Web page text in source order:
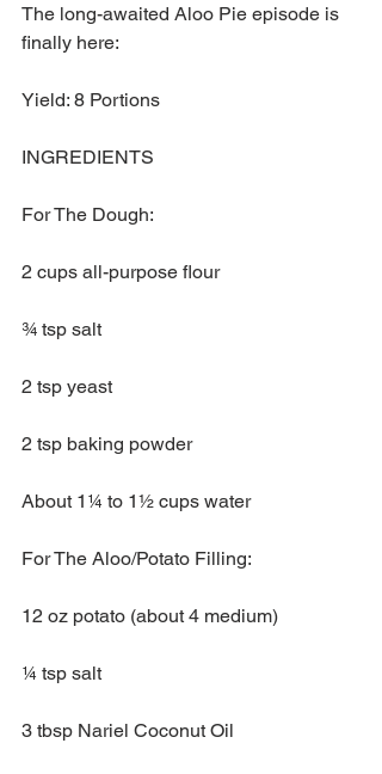
The long-awaited Aloo Pie episode is
finally here:
Yield: 8 Portions
INGREDIENTS
For The Dough:
2 cups all-purpose flour
¾ tsp salt
2 tsp yeast
2 tsp baking powder
About 1¼ to 1½ cups water
For The Aloo/Potato Filling:
12 oz potato (about 4 medium)
¼ tsp salt
3 tbsp Nariel Coconut Oil